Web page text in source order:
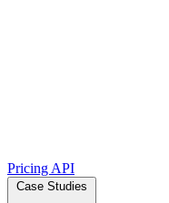
Pricing API